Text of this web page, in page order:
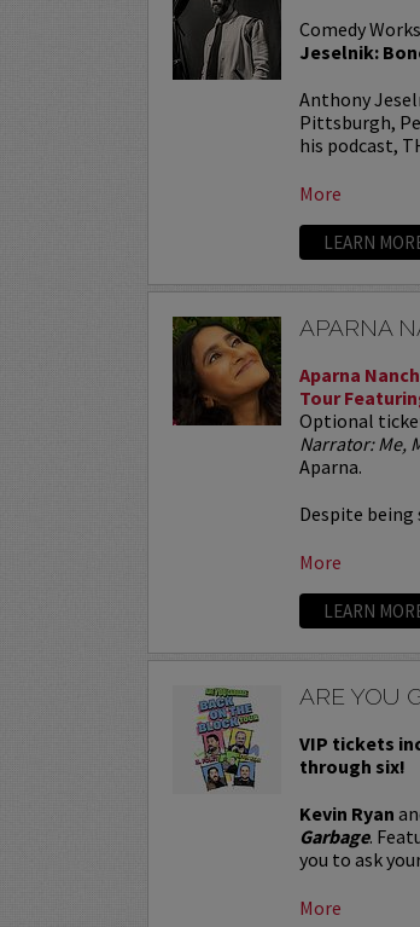
Comedy
Jeselnik:
Anthony
Pittsburgh,
his podcast,
More
LEARN
APARNA
Aparna
Tour
Optional
Narrator: Me,
Aparna.
Despite being
More
LEARN
ARE YOU
VIP tickets
through six!
Kevin Ryan
Garbage.
you to ask
More